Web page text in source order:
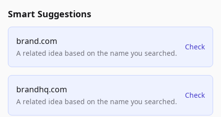
Smart Suggestions
brand.com
A related idea based on the name you searched.
Check
brandhq.com
A related idea based on the name you searched.
Check